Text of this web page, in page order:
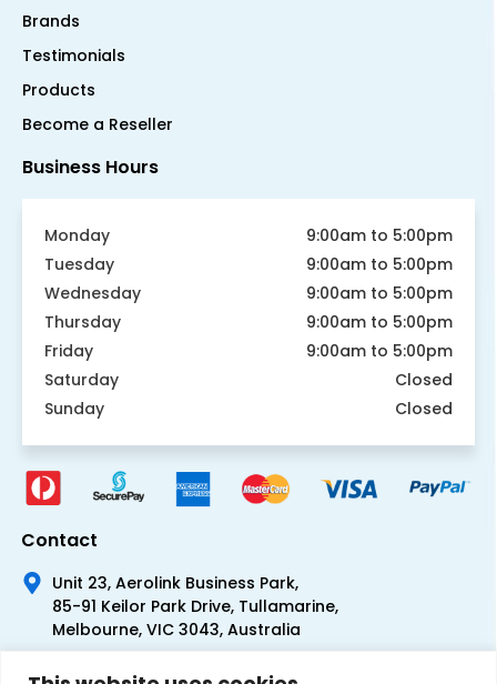
Brands
Testimonials
Products
Become a Reseller
Business Hours
Monday
9:00am to 5:00pm
Tuesday
9:00am to 5:00pm
Wednesday
9:00am to 5:00pm
Thursday
9:00am to 5:00pm
Friday
9:00am to 5:00pm
Saturday
Closed
Sunday
Closed
Contact
Unit 23, Aerolink Business Park,
85-91 Keilor Park Drive, Tullamarine,
Melbourne, VIC 3043, Australia
+61 1300 300 344